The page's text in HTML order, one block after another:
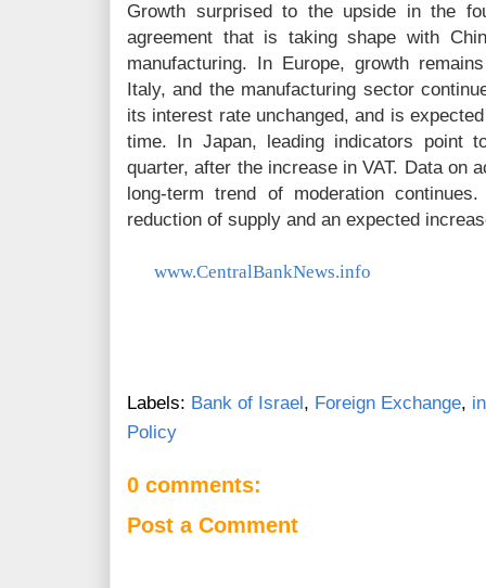
Growth surprised to the upside in the
agreement that is taking shape with
manufacturing. In Europe, growth
Italy, and the manufacturing sector
its interest rate unchanged, and is
time. In Japan, leading indicators point
quarter, after the increase in VAT. Data on
long-term trend of moderation
reduction of supply and an expected
www.CentralBankNews.info
Labels: Bank of Israel , Foreign Exchange,
Policy
0 comments:
Post a Comment